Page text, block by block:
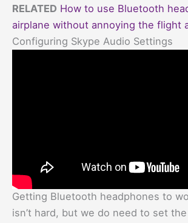
RELATED How to use Bluetooth
airplane without annoying the flight
Configuring Skype Audio Settings
Getting Bluetooth headphones to
isn’t hard, but we do need to set